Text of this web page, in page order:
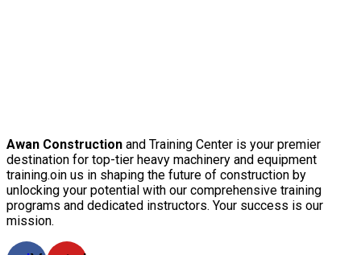
Awan Construction and Training Center is your premier
destination for top-tier heavy machinery and equipment
training.oin us in shaping the future of construction by
unlocking your potential with our comprehensive training
programs and dedicated instructors. Your success is our
mission.